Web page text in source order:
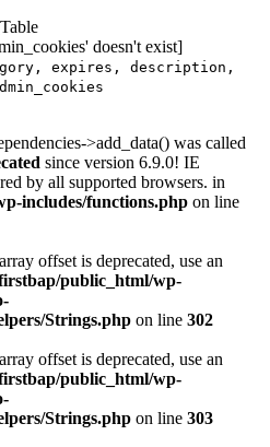
doesn't exist]
expires, description,
>add_data() was called
since version 6.9.0! IE
by all supported browsers. in
includes/functions.php on line
offset is deprecated, use an
public_html/wp-
Strings.php on line 302
offset is deprecated, use an
public_html/wp-
Strings.php on line 303